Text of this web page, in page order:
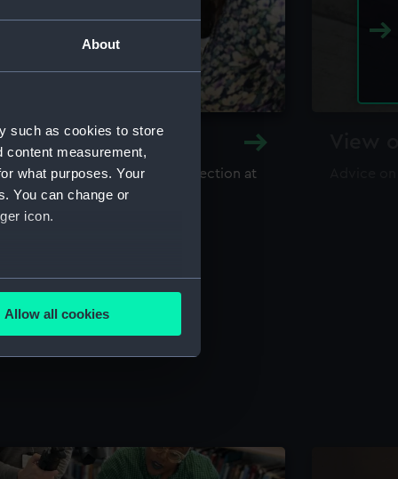
About
such as cookies to store
content measurement,
what purposes. Your
You can change or
icon.
meters
is used, and to help us
content from third-
Allow all cookies
and Archive
library and archive collection at